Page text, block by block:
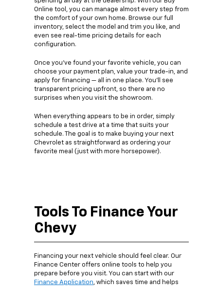
Online tool, you can manage almost every step from
the comfort of your own home. Browse our full
inventory, select the model and trim you like, and
even see real-time pricing details for each
configuration.
Once you’ve found your favorite vehicle, you can
choose your payment plan, value your trade-in, and
apply for financing — all in one place. You’ll see
transparent pricing upfront, so there are no
surprises when you visit the showroom.
When everything appears to be in order, simply
schedule a test drive at a time that suits your
schedule. The goal is to make buying your next
Chevrolet as straightforward as ordering your
favorite meal (just with more horsepower).
Tools To Finance Your
Chevy
Financing your next vehicle should feel clear. Our
Finance Center offers online tools to help you
prepare before you visit. You can start with our
Finance Application, which saves time and helps